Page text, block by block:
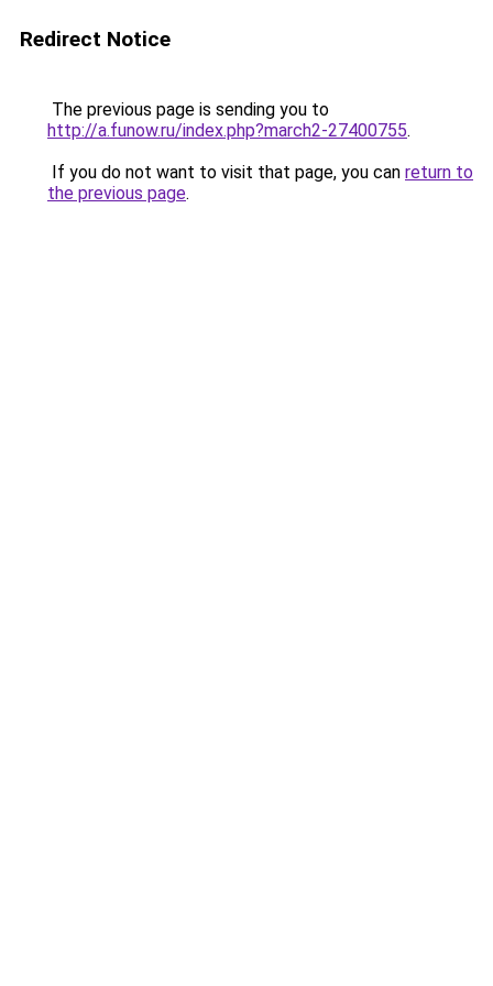
Redirect Notice
The previous page is sending you to
http://a.funow.ru/index.php?march2-27400755.
If you do not want to visit that page, you can return to
the previous page.